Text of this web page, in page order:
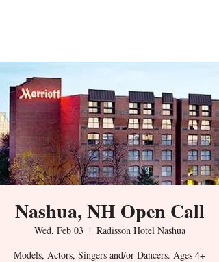
Nashua, NH Open Call
Wed, Feb 03
  |
Radisson Hotel Nashua
Models, Actors, Singers and/or Dancers. Ages 4+